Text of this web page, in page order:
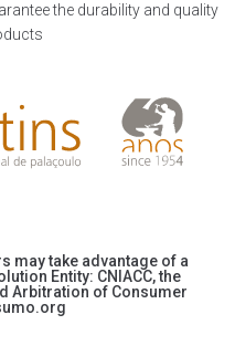
the durability and quality
may take advantage of a
Entity: CNIACC, the
Arbitration of Consumer